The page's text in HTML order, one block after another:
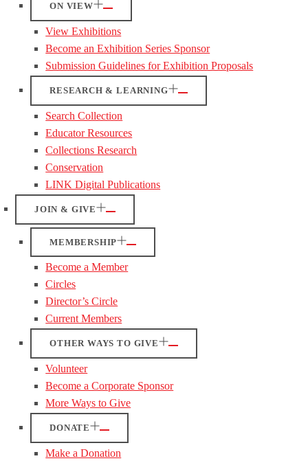
ON VIEW
View Exhibitions
Become an Exhibition Series Sponsor
Submission Guidelines for Exhibition Proposals
RESEARCH & LEARNING
Search Collection
Educator Resources
Collections Research
Conservation
LINK Digital Publications
JOIN & GIVE
MEMBERSHIP
Become a Member
Circles
Director’s Circle
Current Members
OTHER WAYS TO GIVE
Volunteer
Become a Corporate Sponsor
More Ways to Give
DONATE
Make a Donation